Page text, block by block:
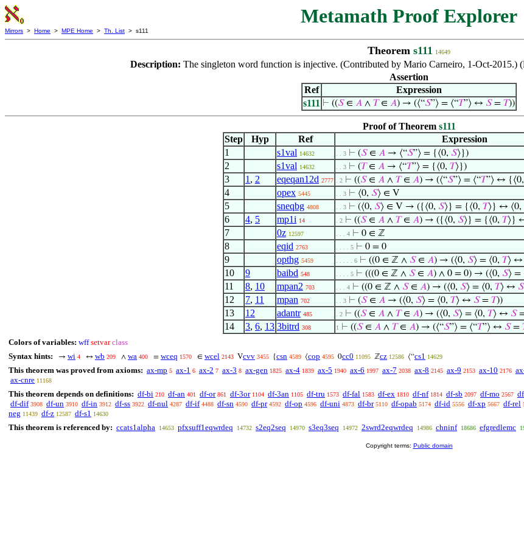
Metamath Proof Explorer
Mirrors > Home > MPE Home > Th. List > s111
Theorem s111 14649
Description: The singleton word function is injective. (Contributed by Mario Carneiro, 1-Oct-2015.)
Assertion
Ref
Expression
s111 ⊢ ((𝑆∈ 𝐴 ∧ 𝑇∈ 𝐴) → (⟨“𝑆”⟩ = ⟨“𝑇”⟩ ↔ 𝑆= 𝑇))
Proof of Theorem s111
Step
Hyp Ref
Expression
1
s1val 14632 . . 3 ⊢ (𝑆∈ 𝐴 → ⟨“𝑆”⟩ = {⟨0, 𝑆⟩})
2 s1val 14632 . . 3 ⊢ (𝑇∈ 𝐴 → ⟨“𝑇”⟩ = {⟨0, 𝑇⟩})
3 1 , 2 eqeqan12d 2777 . 2 ⊢ ((𝑆∈ 𝐴 ∧ 𝑇∈ 𝐴) → (⟨“𝑆”⟩ = ⟨“𝑇”⟩ ↔ {⟨0,
4 opex 5445 . . 3 ⊢ ⟨0, 𝑆⟩ ∈ V
5 sneqbg 4808 . . 3 ⊢ (⟨0, 𝑆⟩ ∈ V → ({⟨0, 𝑆⟩} = {⟨0, 𝑇⟩} ↔ ⟨0,
6 4, 5 mp1i 14 . 2 ⊢ ((𝑆∈ 𝐴 ∧ 𝑇∈ 𝐴) → ({⟨0, 𝑆⟩} = {⟨0, 𝑇⟩}
7 0z 12597 . . . 4 ⊢ 0 ∈ ℤ
8 eqid 2763 . . . . 5 ⊢ 0 = 0
9 opthg 5459 . . . . . 6 ⊢ ((0 ∈ ℤ ∧ 𝑆∈ 𝐴) → (⟨0, 𝑆⟩ = ⟨0, 𝑇⟩ ↔
10 9 baibd 548 . . . . 5 ⊢ (((0 ∈ ℤ ∧ 𝑆∈ 𝐴) ∧ 0 = 0) → (⟨0, 𝑆⟩ =
11 8, 10 mpan2 703 . . . 4 ⊢ ((0 ∈ ℤ ∧ 𝑆∈ 𝐴) → (⟨0, 𝑆⟩ = ⟨0, 𝑇⟩ ↔ 𝑆
12 7, 11 mpan 702 . . 3 ⊢ (𝑆∈ 𝐴 → (⟨0, 𝑆⟩ = ⟨0, 𝑇⟩ ↔ 𝑆= 𝑇))
13 12 adantr 485 . 2 ⊢ ((𝑆∈ 𝐴 ∧ 𝑇∈ 𝐴) → (⟨0, 𝑆⟩ = ⟨0, 𝑇⟩ ↔ 𝑆
14 3, 6, 13 3bitrd 308 1 ⊢ ((𝑆∈ 𝐴 ∧ 𝑇∈ 𝐴) → (⟨“𝑆”⟩ = ⟨“𝑇”⟩ ↔ 𝑆=
Colors of variables: wff setvar class
Syntax hints:
→ wi 4 ↔ wb 209 ∧ wa 400 = wceq 1570 ∈ wcel 2143 Vcvv 3455 {csn 4589 ⟨cop 4595 0cc0 11095 ℤcz 12586 ⟨“cs1 14629
This theorem was proved from axioms: ax-mp 5 ax-1 6 ax-2 7 ax-3 8 ax-gen 1825 ax-4 1839 ax-5 1940 ax-6 1997 ax-7 2038 ax-8 2145 ax-9 2153 ax-10 2176
ax-cnre 11168
This theorem depends on definitions: df-bi 210 df-an 401 df-or 861 df-3or 1104 df-3an 1105 df-tru 1573 df-fal 1583 df-ex 1810 df-nf 1814 df-sb 2097 df-mo 2567
df-dif 3908 df-un 3910 df-in 3912 df-ss 3922 df-nul 4287 df-if 4488 df-sn 4590 df-pr 4592 df-op 4596 df-uni 4873 df-br 5110 df-opab 5174 df-id 5556 df-xp 5667 df-rel
neg 11439 df-z 12587 df-s1 14630
This theorem is referenced by: ccats1alpha 14653 pfxsuff1eqwrdeq 14732 s2eq2seq 14970 s3eq3seq 14972 2swrd2eqwrdeq 14986 chninf 18686 efgredlemc
Copyright terms: Public domain